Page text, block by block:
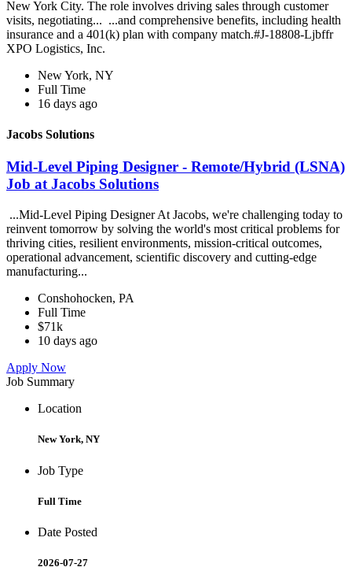
New York City. The role involves driving sales through customer
visits, negotiating... ...and comprehensive benefits, including health
insurance and a 401(k) plan with company match.#J-18808-Ljbffr
XPO Logistics, Inc.
New York, NY
Full Time
16 days ago
Jacobs Solutions
Mid-Level Piping Designer - Remote/Hybrid (LSNA)
Job at Jacobs Solutions
...Mid-Level Piping Designer At Jacobs, we're challenging today to
reinvent tomorrow by solving the world's most critical problems for
thriving cities, resilient environments, mission-critical outcomes,
operational advancement, scientific discovery and cutting-edge
manufacturing...
Conshohocken, PA
Full Time
$71k
10 days ago
Apply Now
Job Summary
Location
New York, NY
Job Type
Full Time
Date Posted
2026-07-27